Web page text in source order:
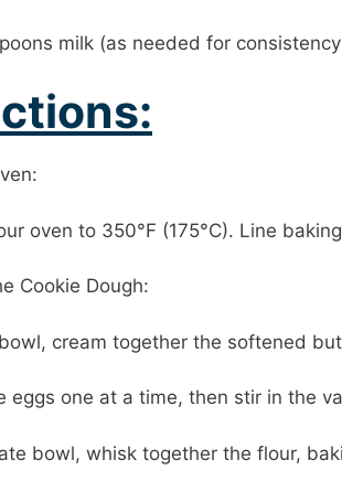
milk (as needed for
oven to 350°F (175°C). Line
Cookie Dough:
cream together the softened
eggs one at a time, then stir in the
bowl, whisk together the flour,